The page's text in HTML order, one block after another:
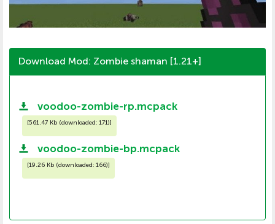
Download Mod: Zombie shaman [1.21+]
voodoo-zombie-rp.mcpack
[561.47 Kb (downloaded: 171)]
voodoo-zombie-bp.mcpack
[19.26 Kb (downloaded: 166)]